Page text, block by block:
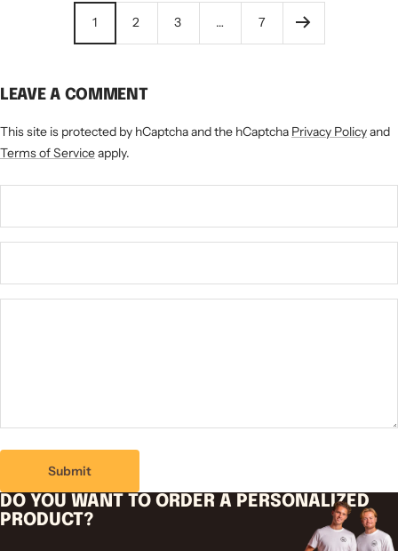
1 2 3 … 7
LEAVE A COMMENT
This site is protected by hCaptcha and the hCaptcha Privacy Policyand
Terms of Serviceapply.
Submit
DO YOU WANT TO ORDER A PERSONALIZED
PRODUCT?